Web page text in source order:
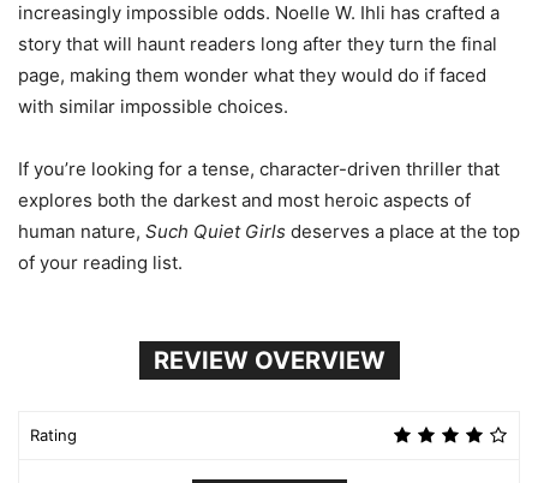
increasingly impossible odds. Noelle W. Ihli has crafted a
story that will haunt readers long after they turn the final
page, making them wonder what they would do if faced
with similar impossible choices.
If you’re looking for a tense, character-driven thriller that
explores both the darkest and most heroic aspects of
human nature, Such Quiet Girls deserves a place at the top
of your reading list.
REVIEW OVERVIEW
Rating